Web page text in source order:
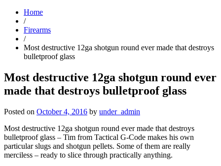
Home
/
Firearms
/
Most destructive 12ga shotgun round ever made that destroys
bulletproof glass
Most destructive 12ga shotgun round ever
made that destroys bulletproof glass
Posted on October 4, 2016 by under_admin
Most destructive 12ga shotgun round ever made that destroys
bulletproof glass – Tim from Tactical G-Code makes his own
particular slugs and shotgun pellets. Some of them are really
merciless – ready to slice through practically anything.